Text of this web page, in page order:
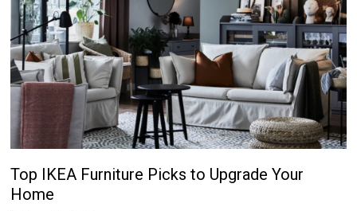
Top IKEA Furniture Picks to Upgrade Your
Home